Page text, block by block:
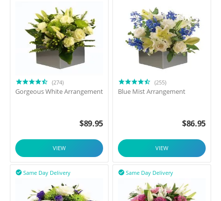
(274)
Gorgeous White Arrangement
$89.95
VIEW
(255)
Blue Mist Arrangement
$86.95
VIEW
Same Day Delivery
 Same Day Delivery
